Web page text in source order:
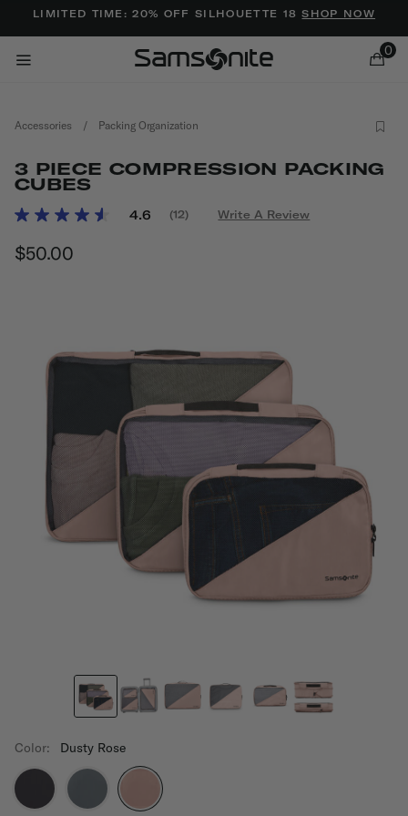
LIMITED TIME: 20% OFF SILHOUETTE 18SHOP NOW
0
Accessories / Packing Organization
3 PIECE COMPRESSION PACKING
CUBES
5 out of 5 Customer Rating
4.6
Read
(12) Write A Review
$50.00
Color: Dusty Rose
Added to Manage Wishlist